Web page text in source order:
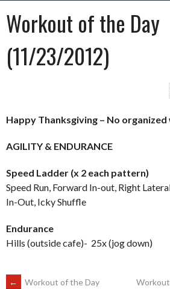
Workout of the Day
(11/23/2012)
Happy Thanksgiving – No
AGILITY & ENDURANCE
Speed Ladder (x 2 each pattern)
Speed Run, Forward In-out, Right
In-Out, Icky Shuffle
Endurance
Hills (outside cafe)- 25x (jog down)
←
Workout of the Day